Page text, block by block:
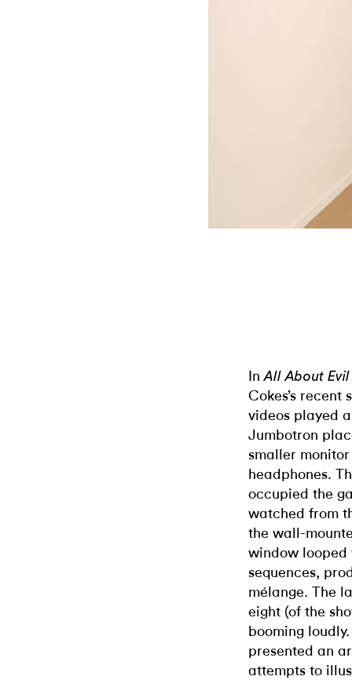
InAll About
Cokes’s
videos played
Jumbotron
smaller
headphones.
occupied the
watched from
the wall-
window looped
sequences,
mélange. The
eight (of the
booming
presented an
attempts to